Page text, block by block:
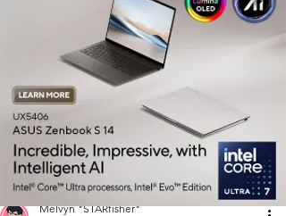
Melvyn "STARfisher"